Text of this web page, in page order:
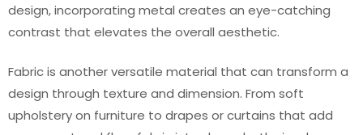
design, incorporating metal creates an eye-catching
contrast that elevates the overall aesthetic.
Fabric is another versatile material that can transform a
design through texture and dimension. From soft
upholstery on furniture to drapes or curtains that add